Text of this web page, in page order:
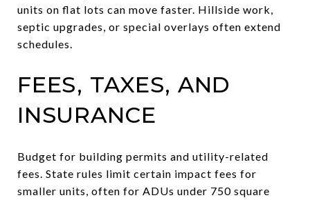
units on flat lots can move faster. Hillside work,
septic upgrades, or special overlays often extend
schedules.
FEES, TAXES, AND
INSURANCE
Budget for building permits and utility-related
fees. State rules limit certain impact fees for
smaller units, often for ADUs under 750 square